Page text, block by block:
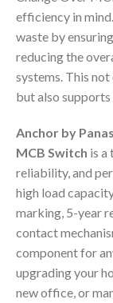
efficiency in
waste by
reducing the
systems. This
but also
Anchor by
MCB Switch is a
reliability, and
high load
marking, 5-year
contact
component for
upgrading your
new office, or